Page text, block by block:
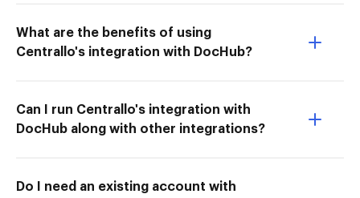
What are the benefits of using
Centrallo's integration with DocHub?
Can I run Centrallo's integration with
DocHub along with other integrations?
Do I need an existing account with